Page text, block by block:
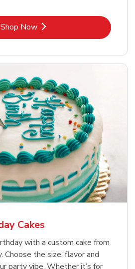
Shop NowLink Opens in New Tab
Cakes
with a custom cake from
Choose the size, flavor and
party vibe. Whether it’s for